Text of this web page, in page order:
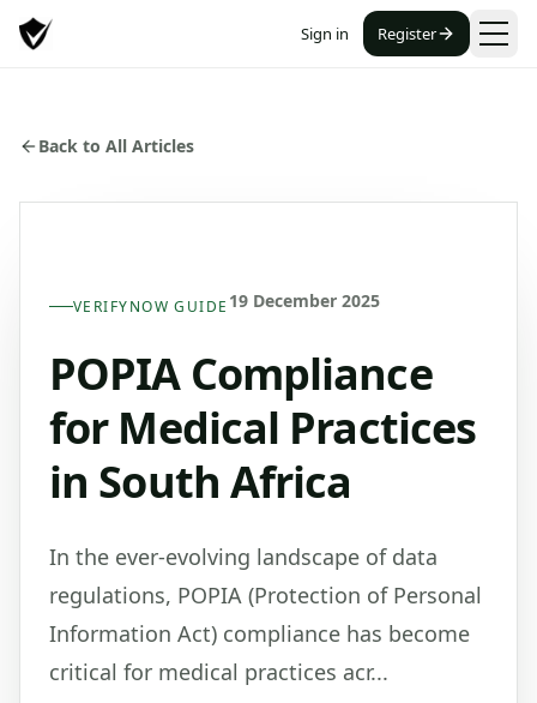
Sign in Register
Back to All Articles
VERIFYNOW GUIDE 19 December 2025
POPIA Compliance
for Medical Practices
in South Africa
In the ever-evolving landscape of data
regulations, POPIA (Protection of Personal
Information Act) compliance has become
critical for medical practices acr...